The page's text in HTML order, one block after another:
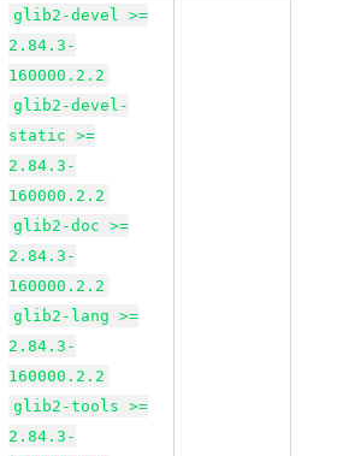
glib2-devel >=
2.84.3-
160000.2.2
glib2-devel-
static >=
2.84.3-
160000.2.2
glib2-doc >=
2.84.3-
160000.2.2
glib2-lang >=
2.84.3-
160000.2.2
glib2-tools >=
2.84.3-